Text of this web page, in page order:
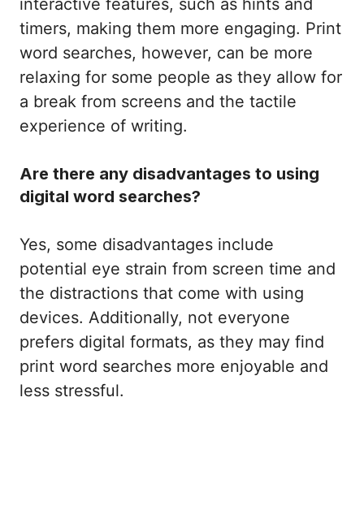
interactive features, such as hints and
timers, making them more engaging. Print
word searches, however, can be more
relaxing for some people as they allow for
a break from screens and the tactile
experience of writing.
Are there any disadvantages to using
digital word searches?
Yes, some disadvantages include
potential eye strain from screen time and
the distractions that come with using
devices. Additionally, not everyone
prefers digital formats, as they may find
print word searches more enjoyable and
less stressful.